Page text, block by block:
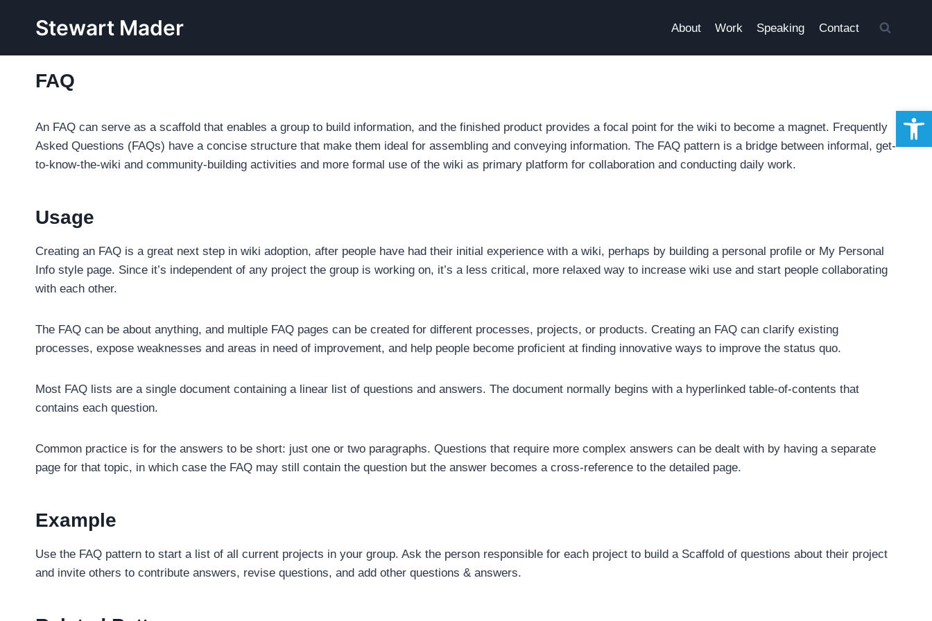
Stewart Mader About Work Speaking Contact
FAQ
An FAQ can serve as a scaffold that enables a group to build information, and the finished product provides a focal point for the wiki to become a magnet. Frequently
Asked Questions (FAQs) have a concise structure that make them ideal for assembling and conveying information. The FAQ pattern is a bridge between informal, get-
to-know-the-wiki and community-building activities and more formal use of the wiki as primary platform for collaboration and conducting daily work.
Usage
Creating an FAQ is a great next step in wiki adoption, after people have had their initial experience with a wiki, perhaps by building a personal profile or My Personal
Info style page. Since it’s independent of any project the group is working on, it’s a less critical, more relaxed way to increase wiki use and start people collaborating
with each other.
The FAQ can be about anything, and multiple FAQ pages can be created for different processes, projects, or products. Creating an FAQ can clarify existing
processes, expose weaknesses and areas in need of improvement, and help people become proficient at finding innovative ways to improve the status quo.
Most FAQ lists are a single document containing a linear list of questions and answers. The document normally begins with a hyperlinked table-of-contents that
contains each question.
Common practice is for the answers to be short: just one or two paragraphs. Questions that require more complex answers can be dealt with by having a separate
page for that topic, in which case the FAQ may still contain the question but the answer becomes a cross-reference to the detailed page.
Example
Use the FAQ pattern to start a list of all current projects in your group. Ask the person responsible for each project to build a Scaffold of questions about their project
and invite others to contribute answers, revise questions, and add other questions & answers.